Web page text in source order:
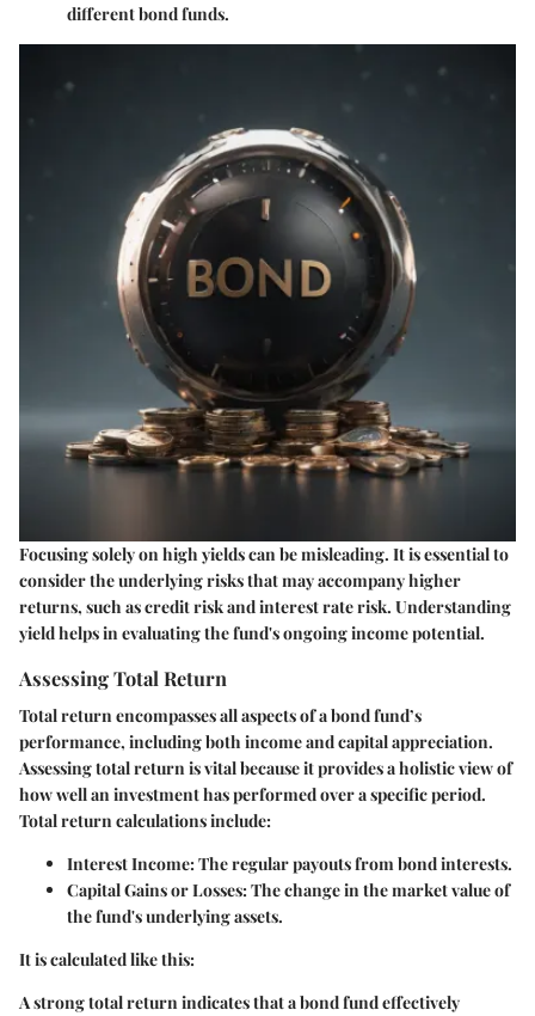
different bond funds.
Focusing solely on high yields can be misleading. It is essential to
consider the underlying risks that may accompany higher
returns, such as credit risk and interest rate risk. Understanding
yield helps in evaluating the fund's ongoing income potential.
Assessing Total Return
Total return encompasses all aspects of a bond fund’s
performance, including both income and capital appreciation.
Assessing total return is vital because it provides a holistic view of
how well an investment has performed over a specific period.
Total return calculations include:
Interest Income:The regular payouts from bond interests.
Capital Gains or Losses:The change in the market value of
the fund's underlying assets.
It is calculated like this:
A strong total return indicates that a bond fund effectively